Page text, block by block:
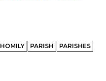
HOMILY PARISH PARISHES